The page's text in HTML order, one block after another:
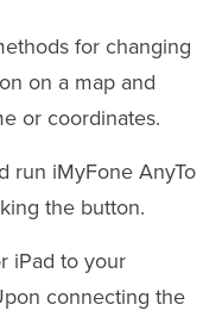
for changing
on a map and
or coordinates.
run iMyFone AnyTo
the button.
iPad to your
connecting the